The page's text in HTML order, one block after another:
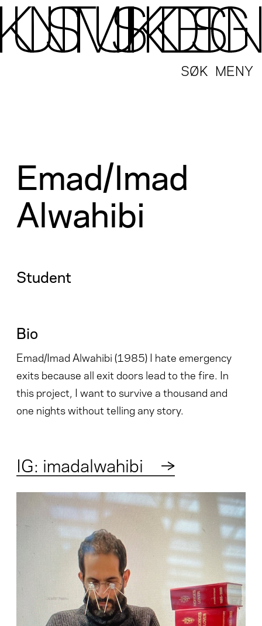
MENY
SØK
Emad/Imad
Alwahibi
Student
Bio
Emad/Imad Alwahibi (1985) I hate emergency
exits because all exit doors lead to the fire. In
this project, I want to survive a thousand and
one nights without telling any story.
IG: imadalwahibi →